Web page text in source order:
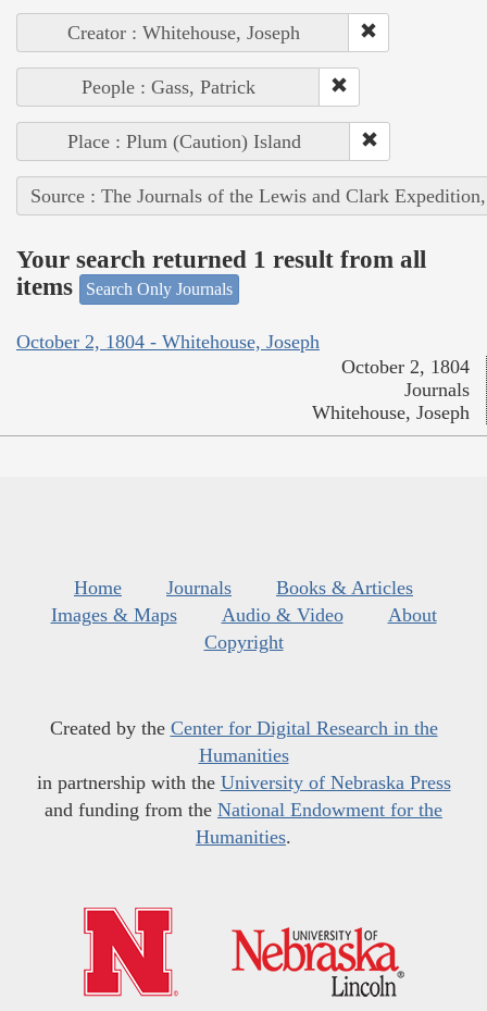
Creator : Whitehouse, Joseph
People : Gass, Patrick
Place : Plum (Caution) Island
Source : The Journals of the Lewis and Clark
Your search returned 1 result from all
items
Search Only Journals
October 2, 1804 - Whitehouse, Joseph
October 2, 1804
Journals
Whitehouse, Joseph
Home Journals
Books & Articles
Images & Maps
Audio & Video
About
Copyright
Created by the Center for Digital Research in the
Humanities
in partnership with the University of Nebraska Press
and funding from the National Endowment for the
Humanities.